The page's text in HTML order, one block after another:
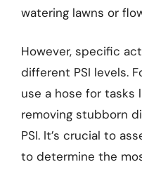
watering lawns or
However, specific
different PSI levels.
use a hose for tasks
removing stubborn
PSI. It’s crucial to
to determine the